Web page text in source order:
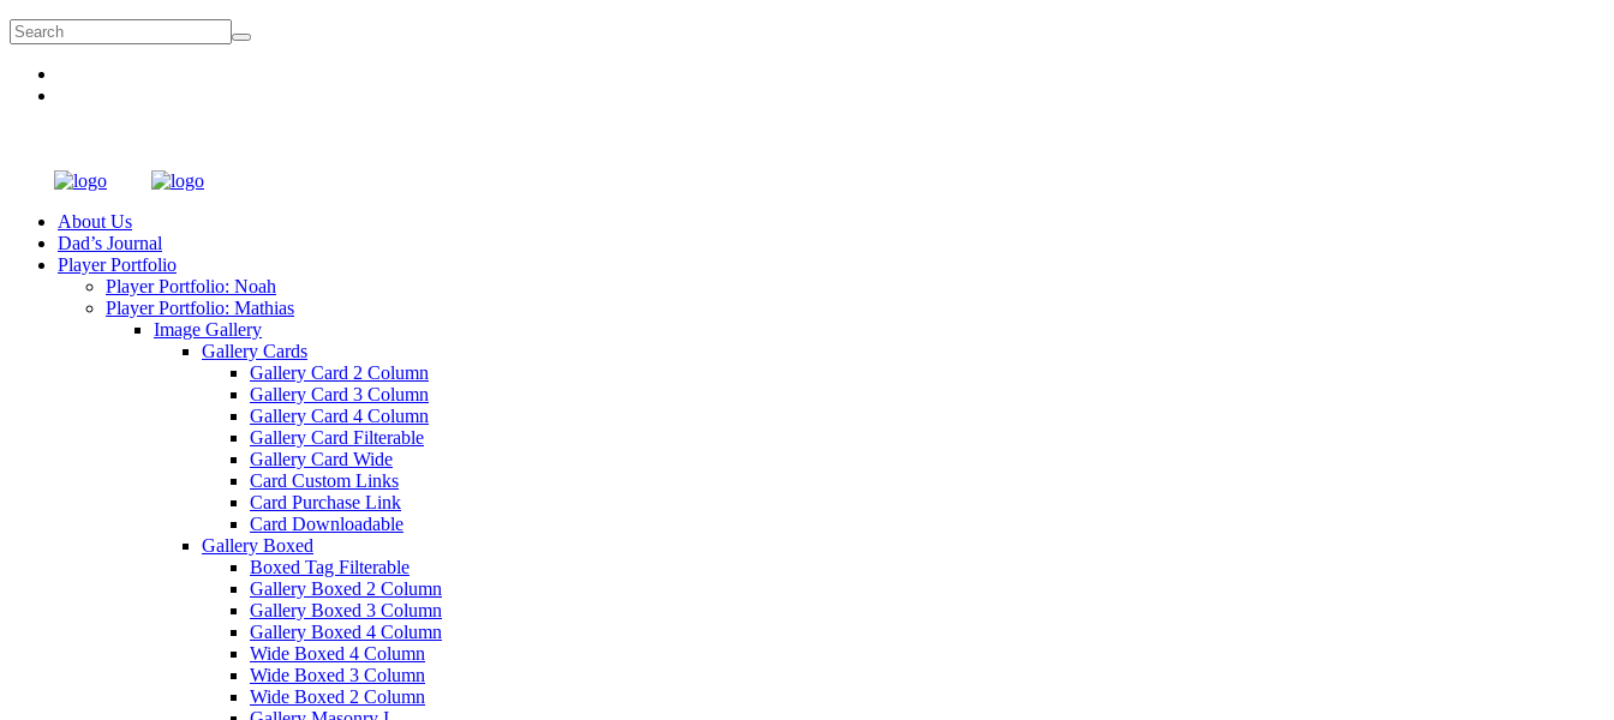
About Us
Dad’s Journal
Player Portfolio
Player Portfolio: Noah
Player Portfolio: Mathias
Image Gallery
Gallery Cards
Gallery Card 2 Column
Gallery Card 3 Column
Gallery Card 4 Column
Gallery Card Filterable
Gallery Card Wide
Card Custom Links
Card Purchase Link
Card Downloadable
Gallery Boxed
Boxed Tag Filterable
Gallery Boxed 2 Column
Gallery Boxed 3 Column
Gallery Boxed 4 Column
Wide Boxed 4 Column
Wide Boxed 3 Column
Wide Boxed 2 Column